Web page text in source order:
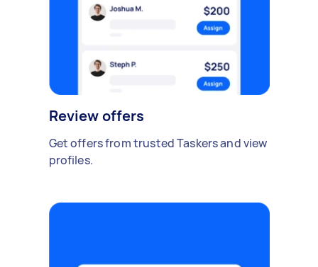
Review offers
Get offers from trusted Taskers and view
profiles.